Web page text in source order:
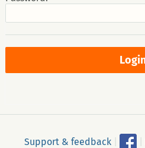
Support & feedback